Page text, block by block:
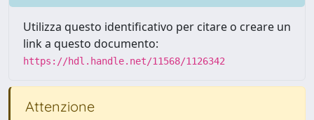
Utilizza questo identificativo per citare o creare un
link a questo documento:
https://hdl.handle.net/11568/1126342
Attenzione